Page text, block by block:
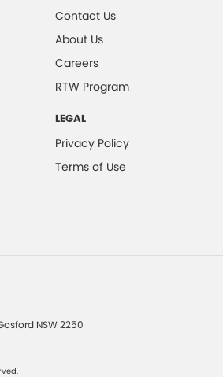
Contact Us
About Us
Careers
RTW Program
LEGAL
Privacy Policy
Terms of Use
NSW2250